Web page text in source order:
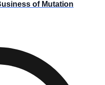
of Mutation